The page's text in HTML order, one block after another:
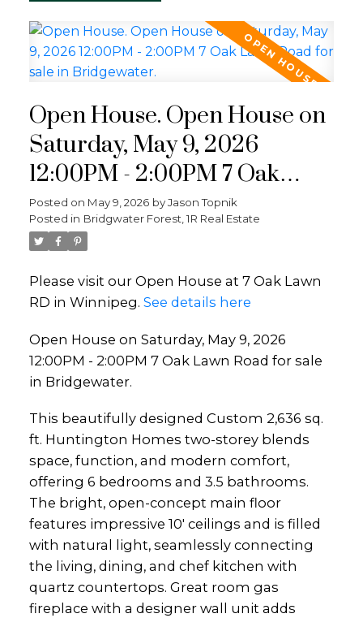
Open House. Open House on
Saturday, May 9, 2026
12:00PM - 2:00PM 7 Oak
Lawn Road for sale in
Bridgewater.
Posted on May 9, 2026 byJason Topnik
Posted in Bridgwater Forest, 1R Real Estate
Please visit our Open House at 7 Oak Lawn
RD in Winnipeg. See details here
Open House on Saturday, May 9, 2026
12:00PM - 2:00PM 7 Oak Lawn Road for sale
in Bridgewater.
This beautifully designed Custom 2,636 sq.
ft. Huntington Homes two-storey blends
space, function, and modern comfort,
offering 6 bedrooms and 3.5 bathrooms.
The bright, open-concept main floor
features impressive 10' ceilings and is filled
with natural light, seamlessly connecting
the living, dining, and chef kitchen with
quartz countertops. Great room gas
fireplace with a designer wall unit adds